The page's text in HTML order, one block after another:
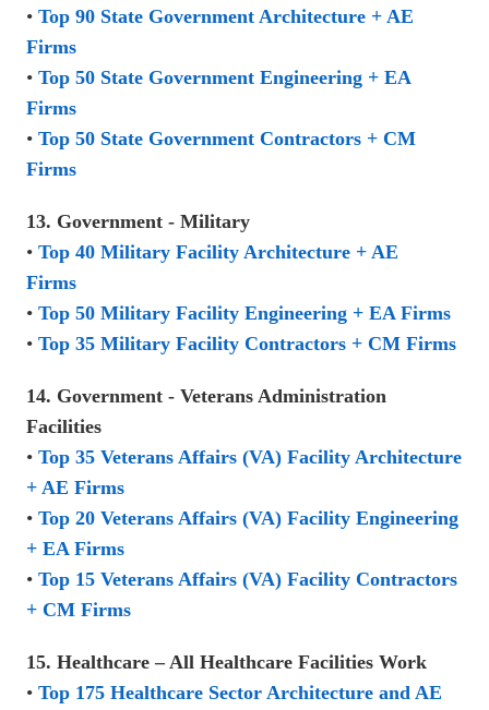
• Top 90 State Government Architecture + AE
Firms
• Top 50 State Government Engineering + EA
Firms
• Top 50 State Government Contractors + CM
Firms
13. Government - Military
• Top 40 Military Facility Architecture + AE
Firms
• Top 50 Military Facility Engineering + EA Firms
• Top 35 Military Facility Contractors + CM Firms
14. Government - Veterans Administration
Facilities
• Top 35 Veterans Affairs (VA) Facility Architecture
+ AE Firms
• Top 20 Veterans Affairs (VA) Facility Engineering
+ EA Firms
• Top 15 Veterans Affairs (VA) Facility Contractors
+ CM Firms
15. Healthcare – All Healthcare Facilities Work
• Top 175 Healthcare Sector Architecture and AE